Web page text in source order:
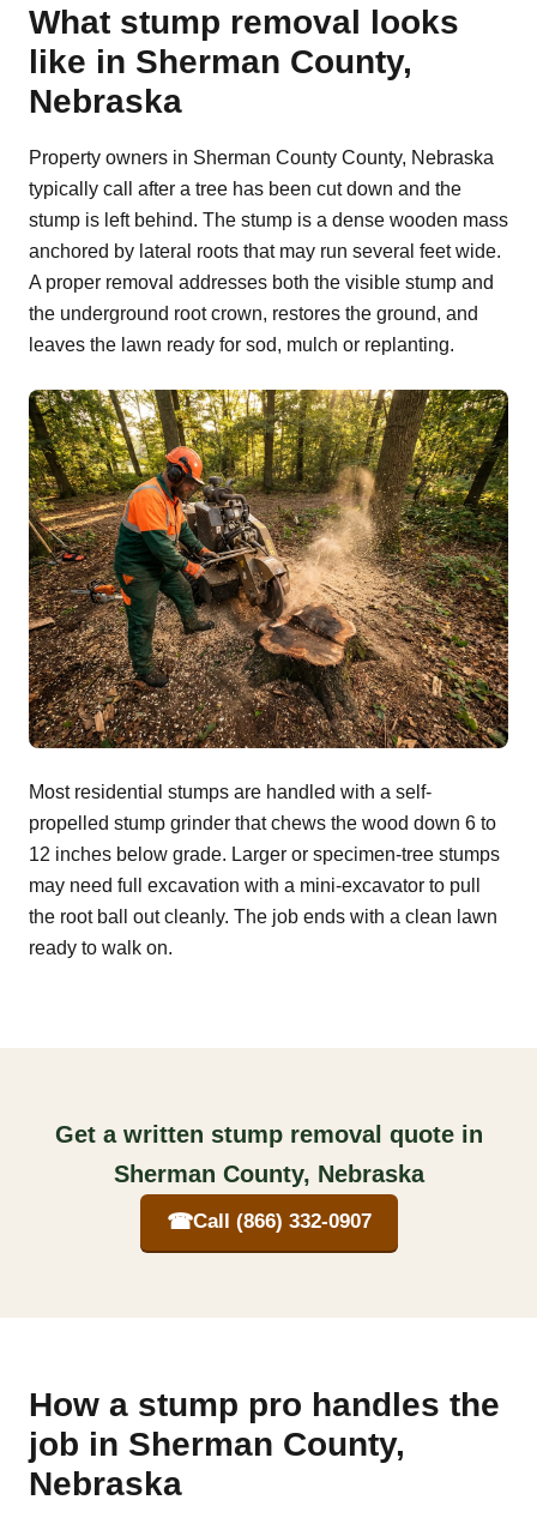
What stump removal looks
like in Sherman County,
Nebraska
Property owners in Sherman County County, Nebraska
typically call after a tree has been cut down and the
stump is left behind. The stump is a dense wooden mass
anchored by lateral roots that may run several feet wide.
A proper removal addresses both the visible stump and
the underground root crown, restores the ground, and
leaves the lawn ready for sod, mulch or replanting.
Most residential stumps are handled with a self-
propelled stump grinder that chews the wood down 6 to
12 inches below grade. Larger or specimen-tree stumps
may need full excavation with a mini-excavator to pull
the root ball out cleanly. The job ends with a clean lawn
ready to walk on.
Get a written stump removal quote in
Sherman County, Nebraska
☎Call (866) 332-0907
How a stump pro handles the
job in Sherman County,
Nebraska